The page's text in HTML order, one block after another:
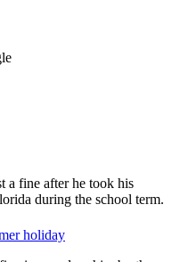
a fine after he took his
during the school term.
holiday